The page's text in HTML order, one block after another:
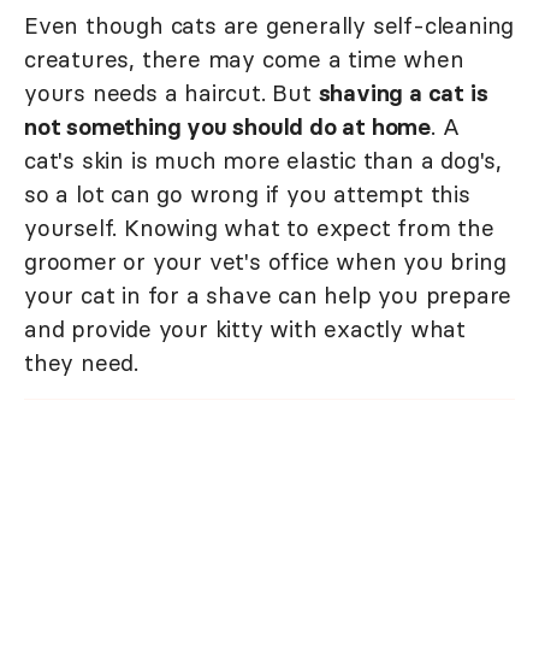
Even though cats are generally self-cleaning
creatures, there may come a time when
yours needs a haircut. But shaving a cat is
not something you should do at home. A
cat's skin is much more elastic than a dog's,
so a lot can go wrong if you attempt this
yourself. Knowing what to expect from the
groomer or your vet's office when you bring
your cat in for a shave can help you prepare
and provide your kitty with exactly what
they need.